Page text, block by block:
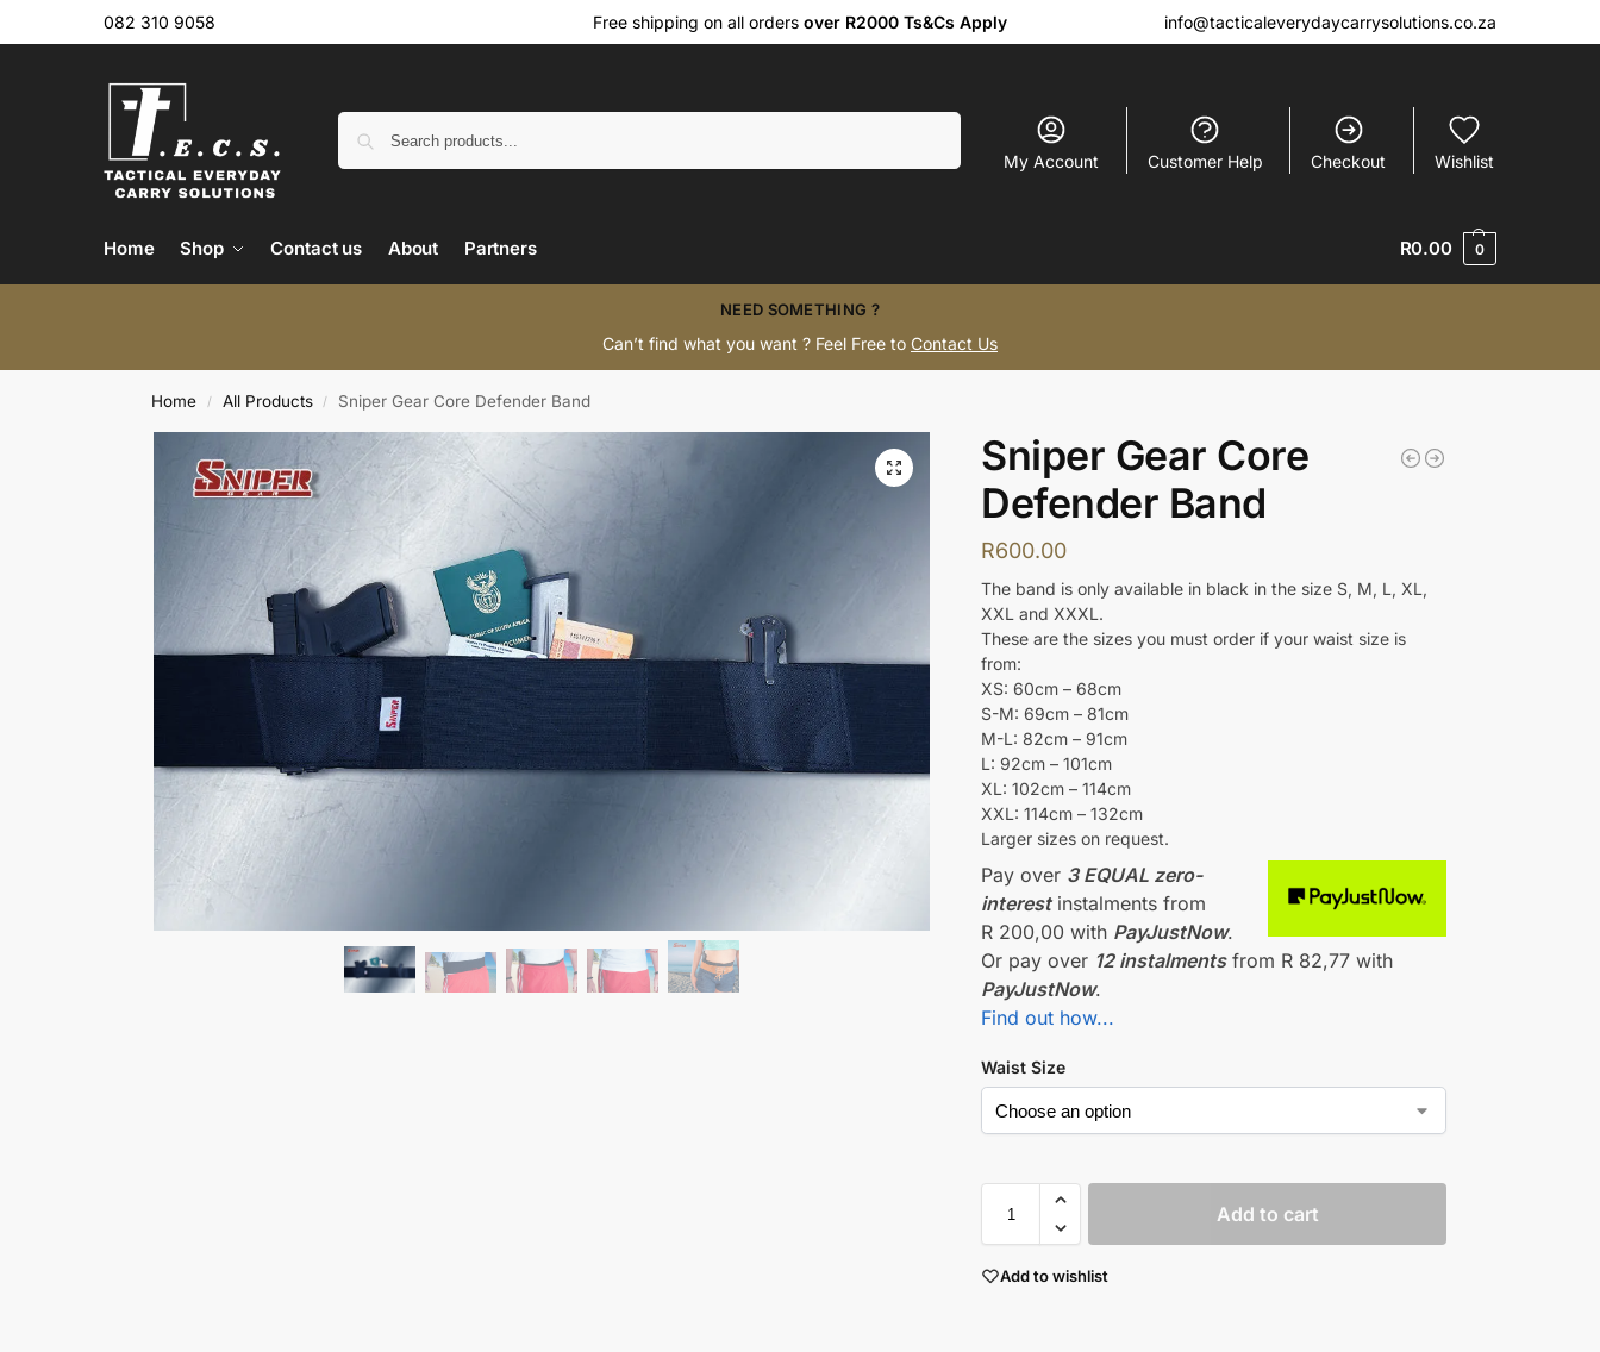
082 310 9058 Free shipping on all orders over R2000 Ts&Cs Apply info@tacticaleverydaycarrysolutions.co.za
My Account Customer Help Checkout Wishlist
Home Shop Contact us About Partners R0.00 0
NEED SOMETHING ?
Can’t find what you want ? Feel Free to Contact Us
Home / All Products / Sniper Gear Core Defender Band
Sniper Gear Core
Defender Band
R600.00
The band is only available in black in the size S, M, L, XL,
XXL and XXXL.
These are the sizes you must order if your waist size is
from:
XS: 60cm – 68cm
S-M: 69cm – 81cm
M-L: 82cm – 91cm
L: 92cm – 101cm
XL: 102cm – 114cm
XXL: 114cm – 132cm
Larger sizes on request.
Pay over 3 EQUAL zero-
interestinstalmentsfrom
R 200,00 with PayJustNow.
Or pay over 12 instalments from R 82,77 with
PayJustNow.
Find out how...
Waist Size
Add to cart
Add to wishlist